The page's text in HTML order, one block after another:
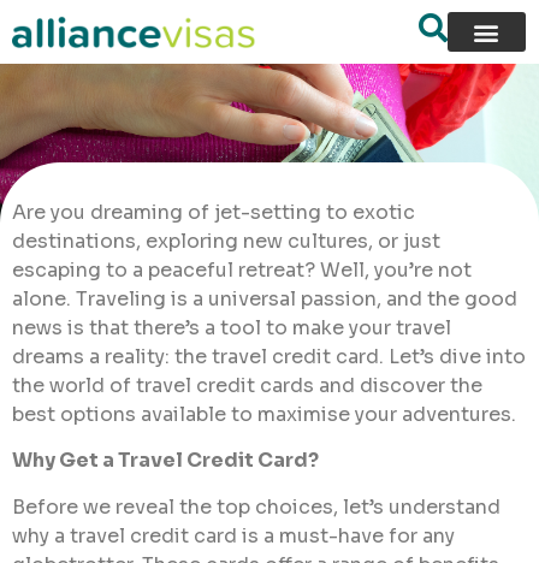
Are you dreaming of jet-setting to exotic
destinations, exploring new cultures, or just
escaping to a peaceful retreat? Well, you’re not
alone. Traveling is a universal passion, and the good
news is that there’s a tool to make your travel
dreams a reality: the travel credit card. Let’s dive into
the world of travel credit cards and discover the
best options available to maximise your adventures.
Why Get a Travel Credit Card?
Before we reveal the top choices, let’s understand
why a travel credit card is a must-have for any